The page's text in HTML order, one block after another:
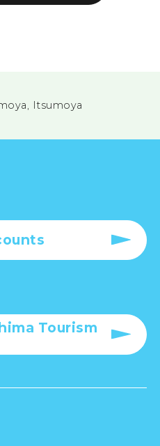
Itsumoya
Tourism